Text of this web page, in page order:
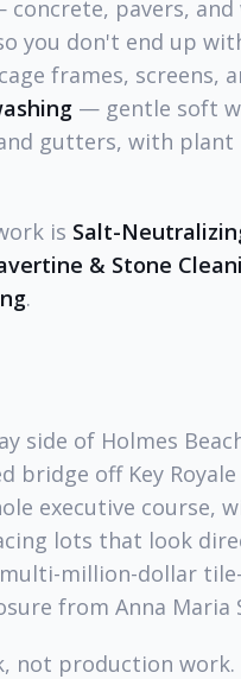
concrete, pavers, and
you don't end up
frames, screens,
— gentle soft
gutters, with
is Salt-
& Stone
.
side of Holmes
bridge off Key
executive course,
lots that look
million-dollar
from Anna Maria
not production work.